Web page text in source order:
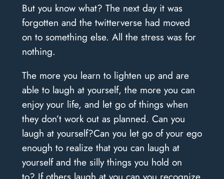
But you know what? The next day it was
forgotten and the twitterverse had moved
on to something else. All the stress was for
nothing.
The more you learn to lighten up and are
able to laugh at yourself, the more you can
enjoy your life, and let go of things when
they don’t work out as planned. Can you
laugh at yourself?Can you let go of your ego
enough to realize that you can laugh at
yourself and the silly things you hold on